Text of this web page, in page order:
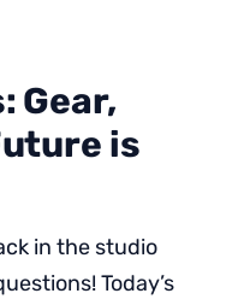
Gear,
is
in the studio
Today’s